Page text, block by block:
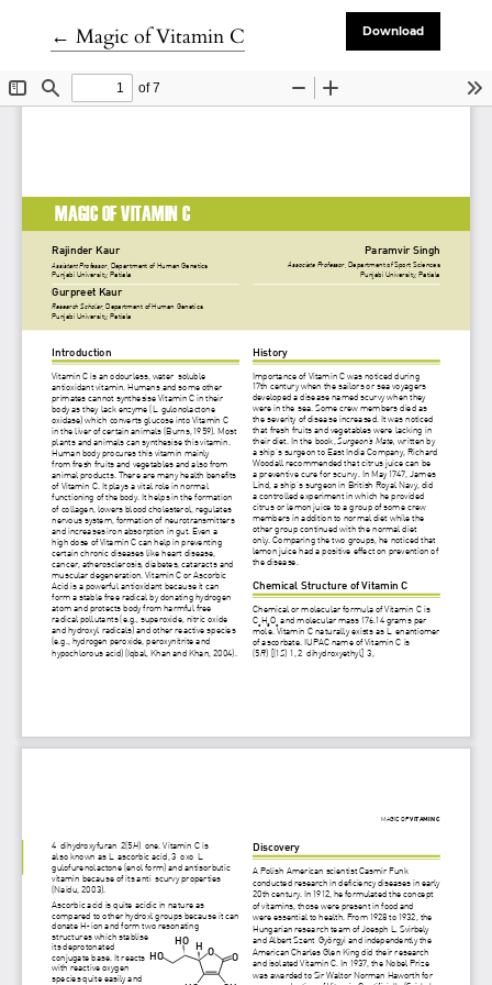
← Return to Article Details
Magic of Vitamin C Download